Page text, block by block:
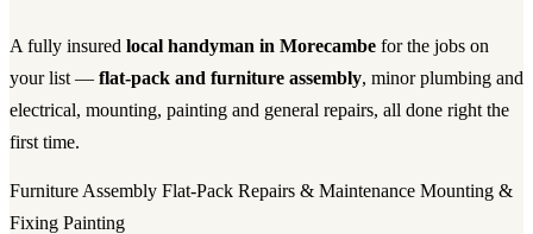
A fully insured local handyman in Morecambe for the jobs on
your list — flat-pack and furniture assembly, minor plumbing and
electrical, mounting, painting and general repairs, all done right the
first time.
Furniture Assembly Flat-Pack Repairs & Maintenance Mounting &
Fixing Painting